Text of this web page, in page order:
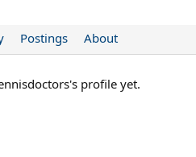
Postings About
profile yet.